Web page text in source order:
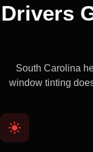
Drivers
South Carolina
window tinting